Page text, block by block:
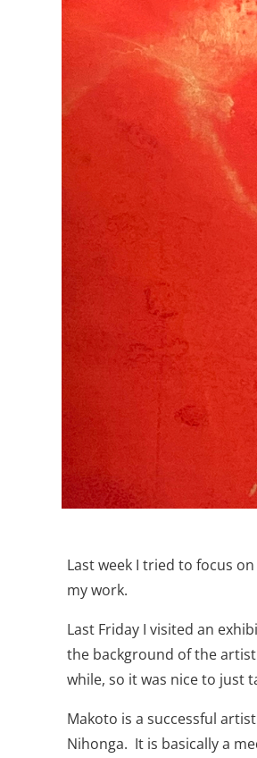
Last week I tried to focus
my work.
Last Friday I visited an
the background of the
while, so it was nice to just
Makoto is a successful
Nihonga. It is basically a